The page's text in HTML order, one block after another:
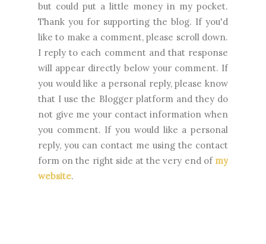
but could put a little money in my pocket.
Thank you for supporting the blog. If you'd
like to make a comment, please scroll down.
I reply to each comment and that response
will appear directly below your comment. If
you would like a personal reply, please know
that I use the Blogger platform and they do
not give me your contact information when
you comment. If you would like a personal
reply, you can contact me using the contact
form on the right side at the very end of my
website.